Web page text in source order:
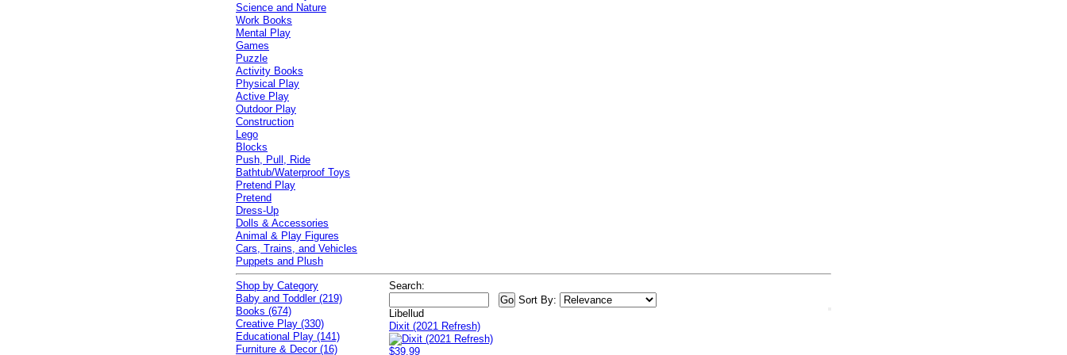
Science and Nature
Work Books
Mental Play
Games
Puzzle
Activity Books
Physical Play
Active Play
Outdoor Play
Construction
Lego
Blocks
Push, Pull, Ride
Bathtub/Waterproof Toys
Pretend Play
Pretend
Dress-Up
Dolls & Accessories
Animal & Play Figures
Cars, Trains, and Vehicles
Puppets and Plush
Search:
Sort By:
Libellud
Dixit (2021 Refresh)
$39.99
Shop by Category
Baby and Toddler (219)
Books (674)
Creative Play (330)
Educational Play (141)
Furniture & Decor (16)